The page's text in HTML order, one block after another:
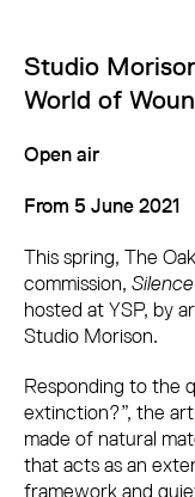
Studio
World of
Open air
From 5 June 2021
This spring, The
commission,
hosted at YSP, by
Studio Morison.
Responding to the
extinction?”, the
made of natural
that acts as an
framework and